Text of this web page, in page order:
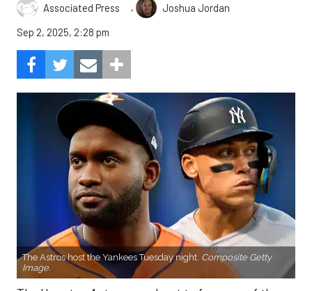
Associated Press ,
Joshua Jordan
Sep 2, 2025, 2:28 pm
The Astros host the Yankees Tuesday night. Composite Getty
Image.